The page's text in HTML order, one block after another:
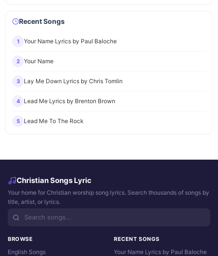
Recent Songs
1 Your Name Lyrics by Paul Baloche
2 Your Name
3 Lay Me Down Lyrics by Chris Tomlin
4 Lead Me Lyrics by Brenton Brown
5 Lead Me To The Rock
Christian Songs Lyric
Your home for Christian worship song lyrics. Search thousands of songs by
title, artist, or lyrics.
BROWSE
English Songs
RECENT SONGS
Your Name Lyrics by Paul Baloche